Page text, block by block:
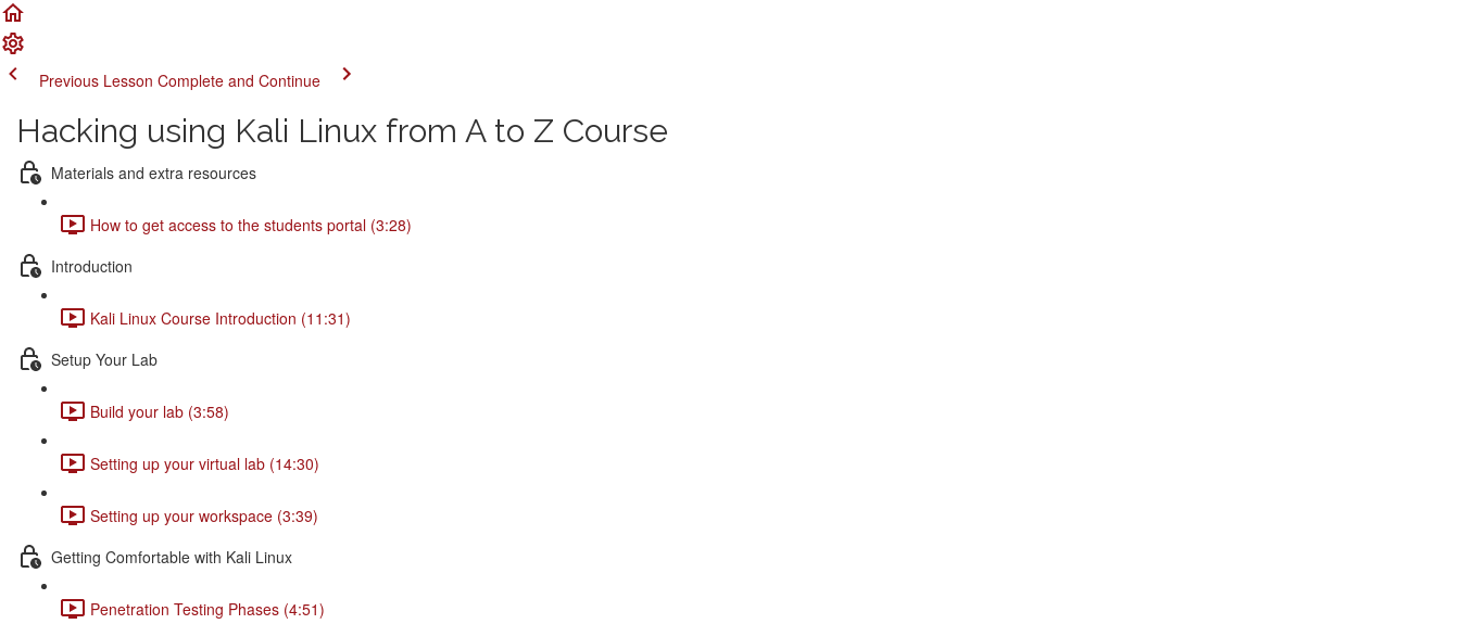
Previous Lesson Complete and Continue
Hacking using Kali Linux from A to Z Course
Materials and extra resources
How to get access to the students portal (3:28)
Introduction
Kali Linux Course Introduction (11:31)
Setup Your Lab
Build your lab (3:58)
Setting up your virtual lab (14:30)
Setting up your workspace (3:39)
Getting Comfortable with Kali Linux
Penetration Testing Phases (4:51)